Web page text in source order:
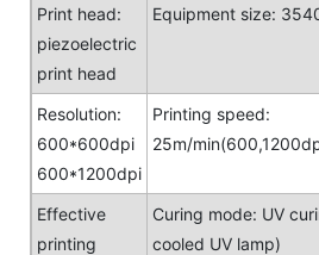
Print head:
piezoelectric
print head
Equipment size:
Resolution:
600*600dpi
600*1200dpi
Printing speed:
25m/
Effective
printing
Curing mode: UV
cooled UV lamp)